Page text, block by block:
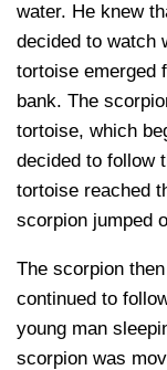
water. He knew
decided to watch
tortoise emerged
bank. The
tortoise, which
decided to follow
tortoise reached
scorpion jumped
The scorpion
continued to
young man
scorpion was